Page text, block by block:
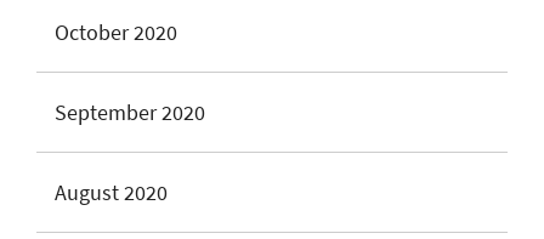
October 2020
September 2020
August 2020